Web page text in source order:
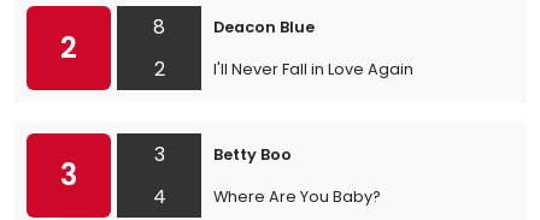
2
8
2
Deacon Blue
I'll Never Fall in Love Again
3
3
4
Betty Boo
Where Are You Baby?